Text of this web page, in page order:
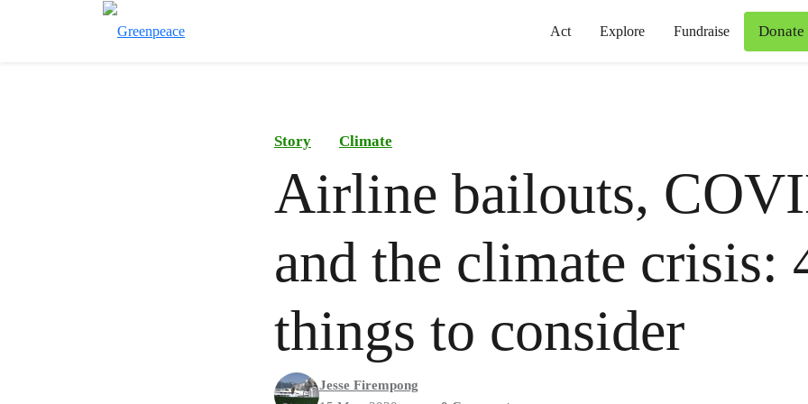
Act Explore Fundraise Donate
Story Climate
Airline bailouts,
and the climate crisis:
things to consider
Jesse Firempong